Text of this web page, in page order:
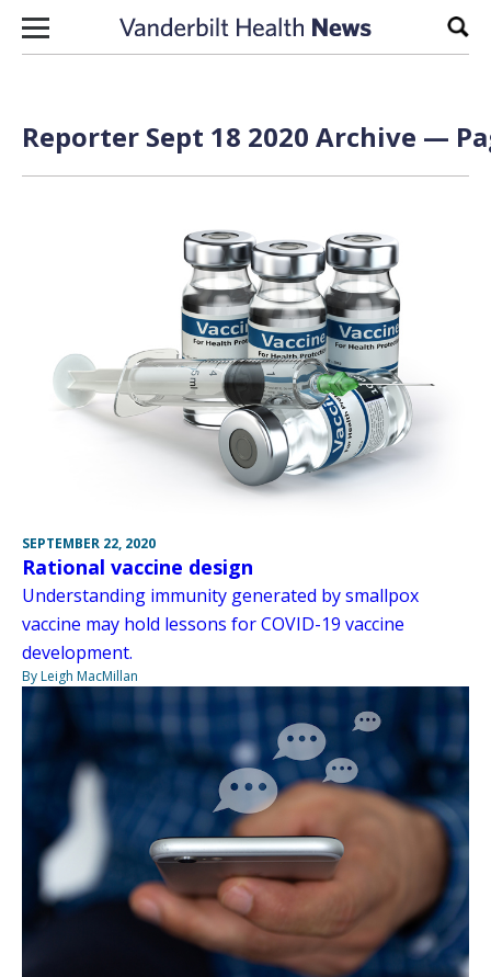
Skip to content
Reporter Sept 18 2020 Archive —
SEPTEMBER 22, 2020
Rational vaccine design
Understanding immunity generated by smallpox
vaccine may hold lessons for COVID-19 vaccine
development.
By Leigh MacMillan